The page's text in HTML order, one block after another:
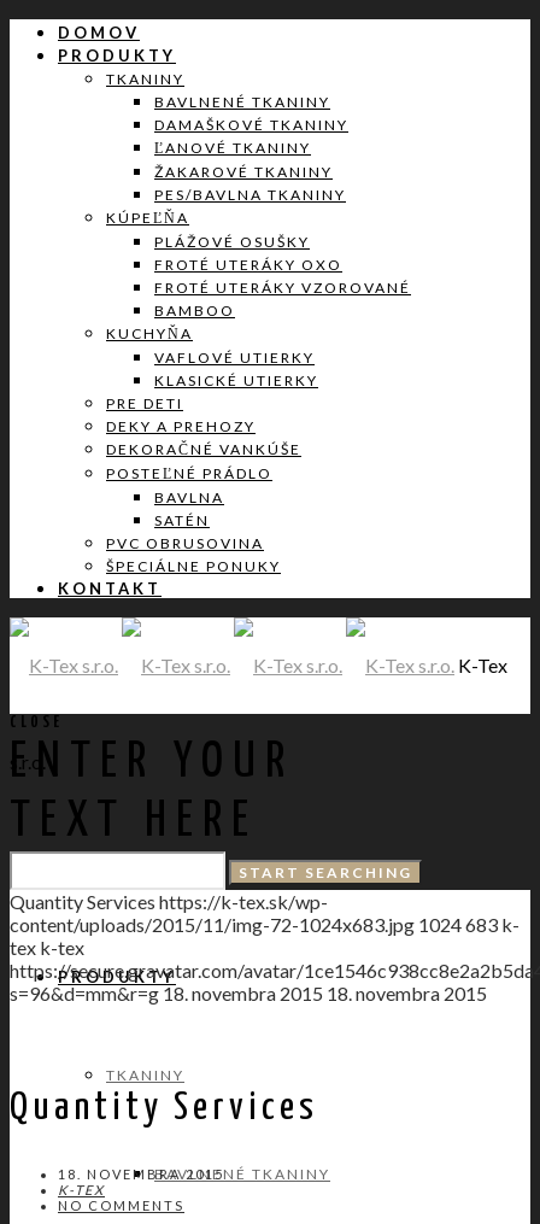
DOMOV
PRODUKTY
TKANINY
BAVLNENÉ TKANINY
DAMAŠKOVÉ TKANINY
ĽANOVÉ TKANINY
ŽAKAROVÉ TKANINY
PES/BAVLNA TKANINY
KÚPEĽŇA
PLÁŽOVÉ OSUŠKY
FROTÉ UTERÁKY OXO
FROTÉ UTERÁKY VZOROVANÉ
BAMBOO
KUCHYŇA
VAFLOVÉ UTIERKY
KLASICKÉ UTIERKY
PRE DETI
DEKY A PREHOZY
DEKORAČNÉ VANKÚŠE
POSTEĽNÉ PRÁDLO
BAVLNA
SATÉN
PVC OBRUSOVINA
ŠPECIÁLNE PONUKY
KONTAKT
K-Tex
s.r.o.
PRODUKTY
TKANINY
BAVLNENÉ TKANINY
CLOSE
ENTER YOUR
TEXT HERE
Quantity Services https://k-tex.sk/wp-
content/uploads/2015/11/img-72-1024x683.jpg 1024683 k-
tex k-tex
https://secure.gravatar.com/avatar/
s=96&d=mm&r=g18. novembra 2015 18. novembra 2015
Quantity Services
18. NOVEMBRA 2015
K-TEX
NO COMMENTS